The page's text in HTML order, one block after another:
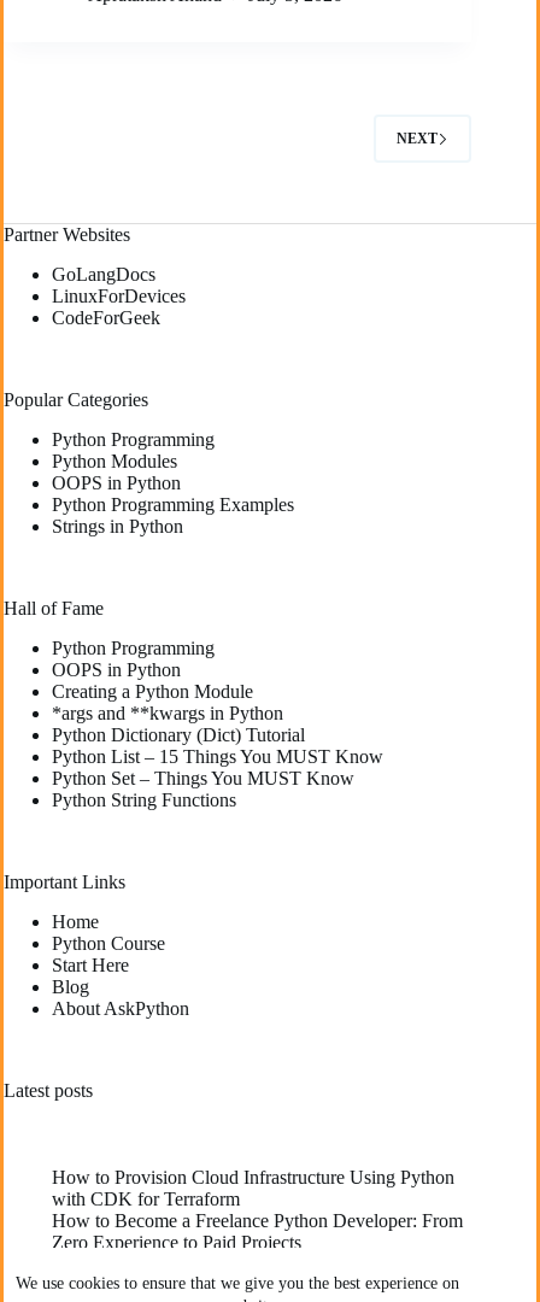
We use cookies to ensure that we give you the best experience on
NEXT
Partner Websites
GoLangDocs
LinuxForDevices
CodeForGeek
Popular Categories
Python Programming
Python Modules
OOPS in Python
Python Programming Examples
Strings in Python
Hall of Fame
Python Programming
OOPS in Python
Creating a Python Module
*args and **kwargs in Python
Python Dictionary (Dict) Tutorial
Python List – 15 Things You MUST Know
Python Set – Things You MUST Know
Python String Functions
Important Links
Home
Python Course
Start Here
Blog
About AskPython
Latest posts
How to Provision Cloud Infrastructure Using Python
with CDK for Terraform
How to Become a Freelance Python Developer: From
Zero Experience to Paid Projects
Applications: Best Practices for Developers